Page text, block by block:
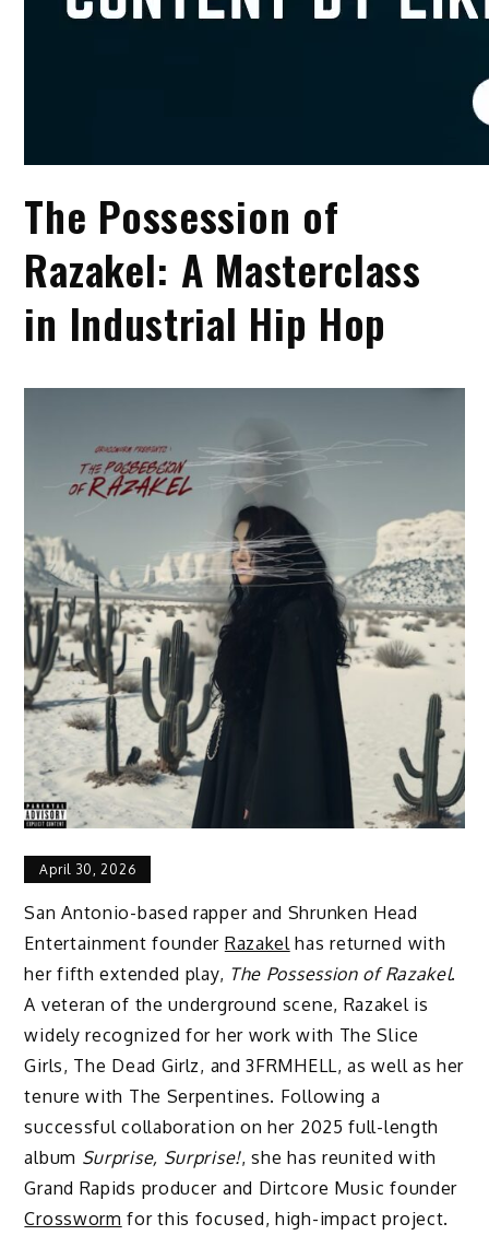
The Possession of
Razakel: A Masterclass
in Industrial Hip Hop
April 30, 2026
San Antonio-based rapper and Shrunken Head
Entertainment founder Razakel has returned with
her fifth extended play, The Possession of Razakel.
A veteran of the underground scene, Razakel is
widely recognized for her work with The Slice
Girls, The Dead Girlz, and 3FRMHELL, as well as her
tenure with The Serpentines. Following a
successful collaboration on her 2025 full-length
album Surprise, Surprise!, she has reunited with
Grand Rapids producer and Dirtcore Music founder
Crossworm for this focused, high-impact project.